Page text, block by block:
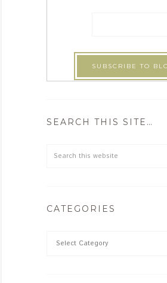
SEARCH THIS SITE…
CATEGORIES